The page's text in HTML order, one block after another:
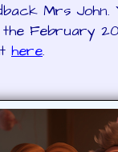
Mrs John.
the February
here.